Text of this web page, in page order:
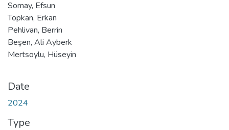
Somay, Efsun
Topkan, Erkan
Pehlivan, Berrin
Beşen, Ali Ayberk
Mertsoylu, Hüseyin
Date
2024
Type